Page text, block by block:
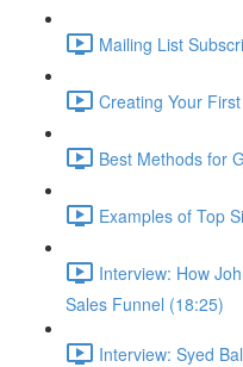
Mailing List
Creating Your
Best Methods for
Examples of Top
Interview: How
Sales Funnel (18:25)
Interview: Syed